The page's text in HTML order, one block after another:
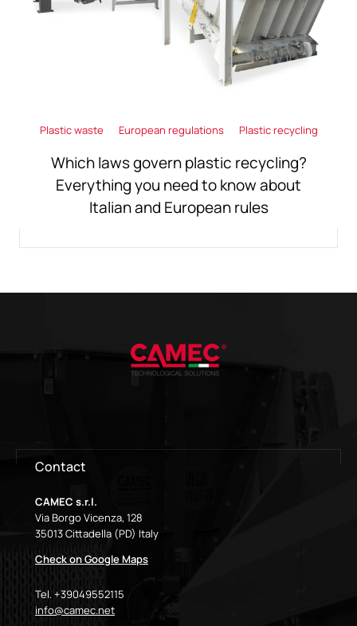
Plastic waste European regulations Plastic recycling
Which laws govern plastic recycling?
Everything you need to know about
Italian and European rules
Contact
CAMEC s.r.l.
Via Borgo Vicenza, 128
35013 Cittadella (PD) Italy
Check on Google Maps
Tel. +39049552115
info@camec.net